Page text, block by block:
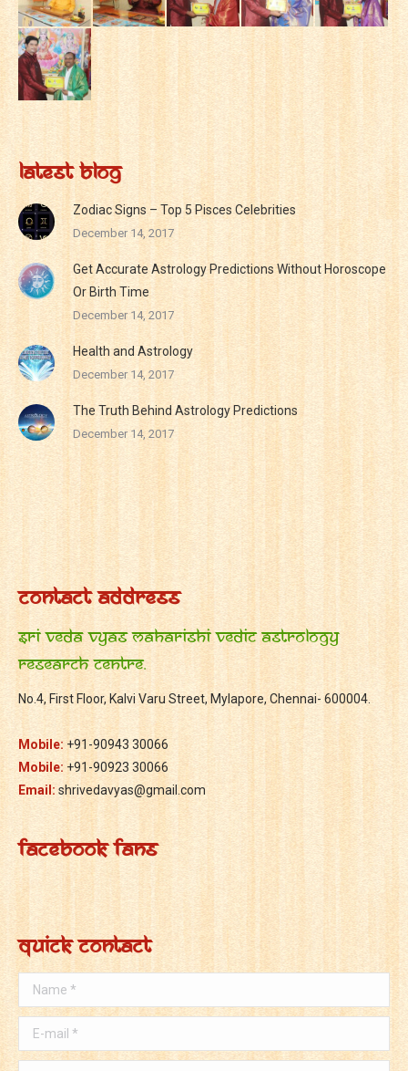
Latest Blog
Zodiac Signs – Top 5 Pisces Celebrities
December 14, 2017
Get Accurate Astrology Predictions Without Horoscope
Or Birth Time
December 14, 2017
Health and Astrology
December 14, 2017
The Truth Behind Astrology Predictions
December 14, 2017
Contact Address
Sri Veda Vyas Maharishi Vedic Astrology
Research Centre.
No.4, First Floor, Kalvi Varu Street, Mylapore, Chennai- 600004.
Mobile: +91-90943 30066
Mobile: +91-90923 30066
Email: shrivedavyas@gmail.com
Facebook Fans
Quick Contact
Name *
E-mail *